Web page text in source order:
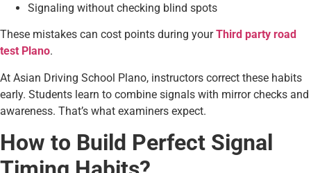
Signaling without checking blind spots
These mistakes can cost points during yourThird party road
test Plano.
At Asian Driving School Plano, instructors correct these habits
early. Students learn to combine signals with mirror checks and
awareness. That’s what examiners expect.
How to Build Perfect Signal